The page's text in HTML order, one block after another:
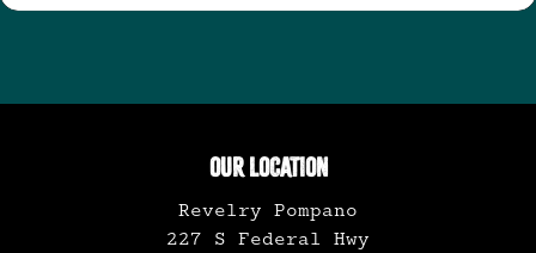
OUR LOCATION
Revelry Pompano
227 S Federal Hwy